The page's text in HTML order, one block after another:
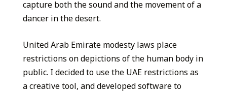
capture both the sound and the movement of a
dancer in the desert.
United Arab Emirate modesty laws place
restrictions on depictions of the human body in
public. I decided to use the UAE restrictions as
a creative tool, and developed software to